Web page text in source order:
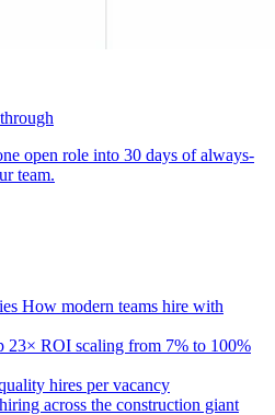
open role into 30 days of always-
team.
How modern teams hire with
23× ROI scaling from 7% to 100%
hires per vacancy
across the construction giant